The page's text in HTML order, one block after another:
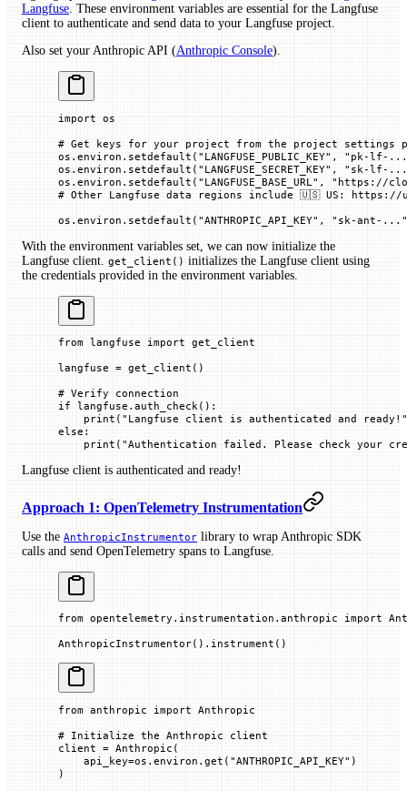
Langfuse. These environment variables are essential for the Langfuse
client to authenticate and send data to your Langfuse project.
Also set your Anthropic API (Anthropic Console).
import os
# Get keys for your project from the project settings
os.environ.setdefault( "LANGFUSE_PUBLIC_KEY" , "pk-lf-
os.environ.setdefault( "LANGFUSE_SECRET_KEY" , "sk-lf-
os.environ.setdefault( "LANGFUSE_BASE_URL" , "https://
# Other Langfuse data regions include 🇺🇸 US: https://
os.environ.setdefault( "ANTHROPIC_API_KEY" , "sk-ant-..."
With the environment variables set, we can now initialize the
Langfuse client. get_client() initializes the Langfuse client using
the credentials provided in the environment variables.
from langfuse import get_client
langfuse = get_client()
# Verify connection
if langfuse.auth_check():
    print
( "Langfuse client is authenticated and ready!"
else :
    print
( "Authentication failed. Please check your
Langfuse client is authenticated and ready!
Approach 1: OpenTelemetry Instrumentation
Use the AnthropicInstrumentor library to wrap Anthropic SDK
calls and send OpenTelemetry spans to Langfuse.
from opentelemetry.instrumentation.anthropic import
AnthropicInstrumentor().instrument()
from anthropic import Anthropic
# Initialize the Anthropic client
client = Anthropic(
    api_key
=os.environ.get( "ANTHROPIC_API_KEY" )
)